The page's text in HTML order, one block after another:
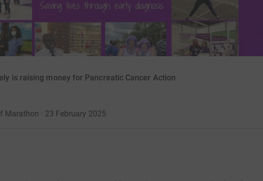
is raising money for Pancreatic Cancer Action
Marathon · 23 February 2025